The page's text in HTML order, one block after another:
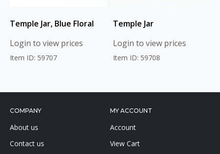
Temple Jar, Blue Floral
Login to view prices
Item ID: 59707
Temple Jar
Login to view prices
Item ID: 59708
COMPANY
About us
Contact us
MY ACCOUNT
Account
View Cart